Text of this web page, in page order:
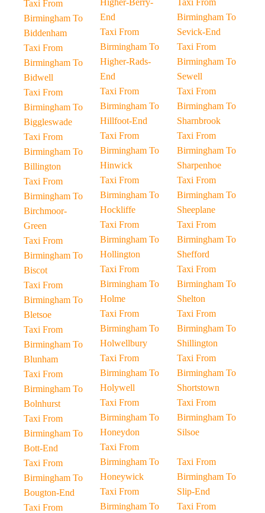
Taxi From
Birmingham To
Biddenham
Taxi From
Birmingham To
Bidwell
Taxi From
Birmingham To
Biggleswade
Taxi From
Birmingham To
Billington
Taxi From
Birmingham To
Birchmoor-
Green
Taxi From
Birmingham To
Biscot
Taxi From
Birmingham To
Bletsoe
Taxi From
Birmingham To
Blunham
Taxi From
Birmingham To
Bolnhurst
Taxi From
Birmingham To
Bott-End
Taxi From
Birmingham To
Bougton-End
Taxi From
Higher-Berry-
End
Taxi From
Birmingham To
Higher-Rads-
End
Taxi From
Birmingham To
Hillfoot-End
Taxi From
Birmingham To
Hinwick
Taxi From
Birmingham To
Hockliffe
Taxi From
Birmingham To
Hollington
Taxi From
Birmingham To
Holme
Taxi From
Birmingham To
Holwellbury
Taxi From
Birmingham To
Holywell
Taxi From
Birmingham To
Honeydon
Taxi From
Birmingham To
Honeywick
Taxi From
Birmingham To
Taxi From
Birmingham To
Sevick-End
Taxi From
Birmingham To
Sewell
Taxi From
Birmingham To
Sharnbrook
Taxi From
Birmingham To
Sharpenhoe
Taxi From
Birmingham To
Sheeplane
Taxi From
Birmingham To
Shefford
Taxi From
Birmingham To
Shelton
Taxi From
Birmingham To
Shillington
Taxi From
Birmingham To
Shortstown
Taxi From
Birmingham To
Silsoe
Taxi From
Birmingham To
Slip-End
Taxi From